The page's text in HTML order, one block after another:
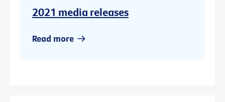
2021 media releases
Read more